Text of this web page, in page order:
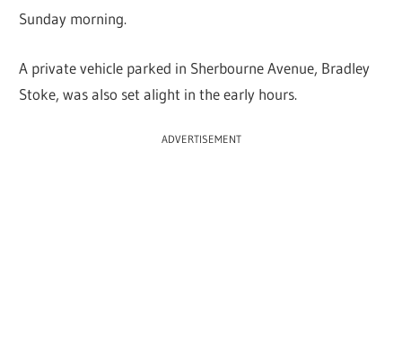
Sunday morning.
A private vehicle parked in Sherbourne Avenue, Bradley
Stoke, was also set alight in the early hours.
ADVERTISEMENT